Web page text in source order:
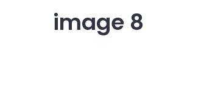
image 8